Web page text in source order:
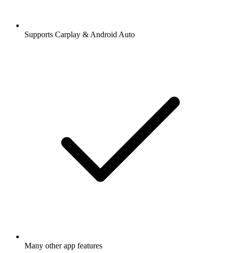
Supports Carplay & Android Auto
Many other app features